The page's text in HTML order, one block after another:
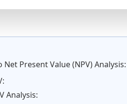
Present Value (NPV)
Analysis: